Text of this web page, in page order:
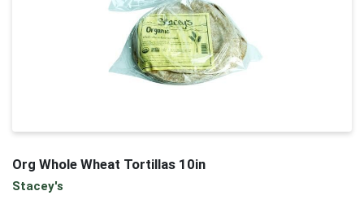
Org Whole Wheat Tortillas 10in
Stacey's